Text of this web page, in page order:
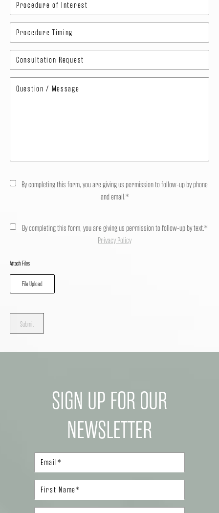
By completing this form, you are giving us permission to follow-up by phone
and email.*
By completing this form, you are giving us permission to follow-up by text.*
Privacy Policy
Attach Files
File Upload
Submit
SIGN UP FOR OUR
NEWSLETTER